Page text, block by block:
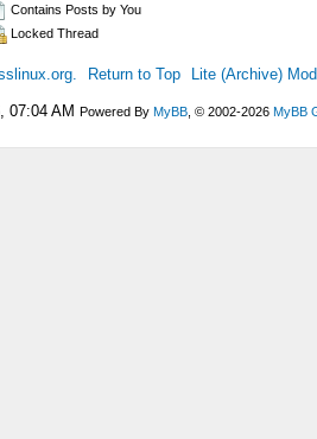
Contains Posts by You
Locked Thread
Return to Top Lite (Archive)
07:04 AM Powered ByMyBB , © 2002-2026MyBB